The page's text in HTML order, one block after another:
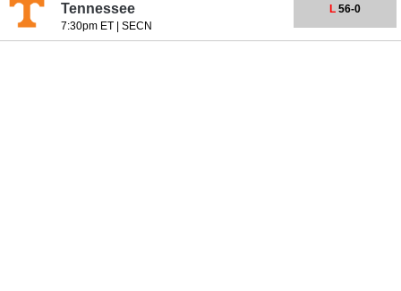
Tennessee
7:30pm ET| SECN
L56-0